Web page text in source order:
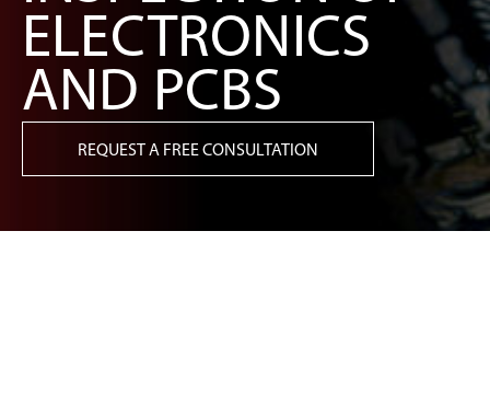
ELECTRONICS
AND PCBS
REQUEST A FREE CONSULTATION